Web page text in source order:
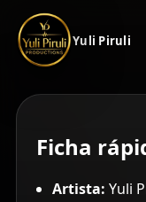
Yuli Piruli
Ficha
Artista: Yuli